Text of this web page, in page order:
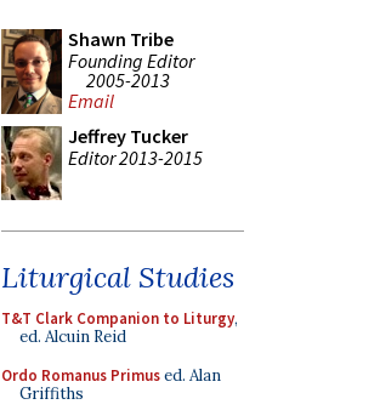
Shawn Tribe
Founding Editor
2005-2013
Email
Jeffrey Tucker
Editor 2013-2015
Liturgical Studies
T&T Clark Companion to Liturgy,
ed. Alcuin Reid
Ordo Romanus Primused. Alan
Griffiths